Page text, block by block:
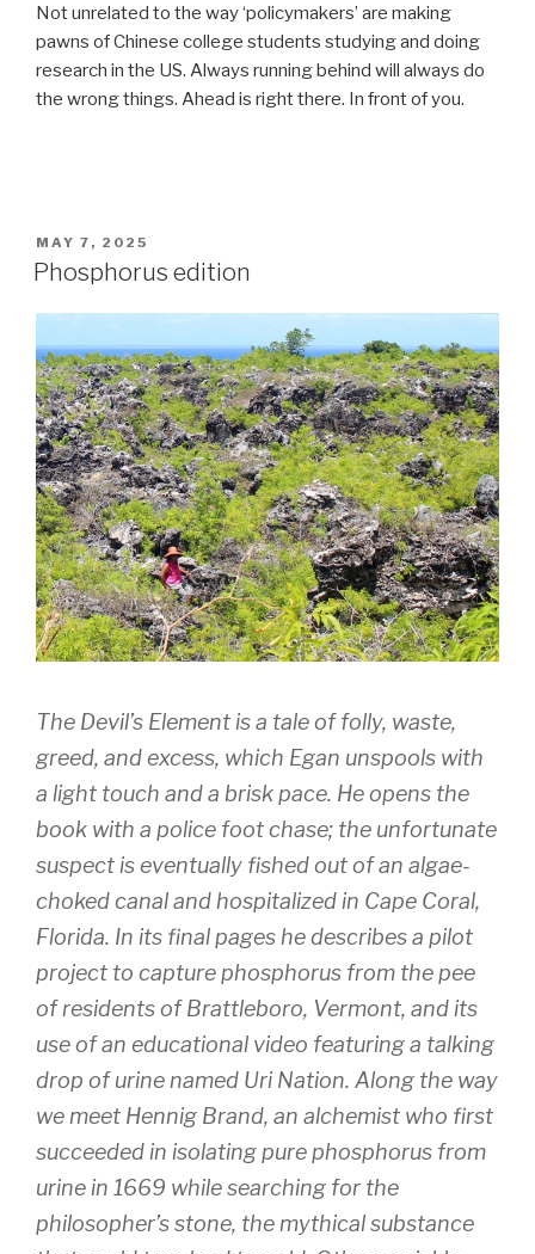
Not unrelated to the way ‘policymakers’ are making
pawns of Chinese college students studying and doing
research in the US. Always running behind will always do
the wrong things. Ahead is right there. In front of you.
POSTED
ON
MAY 7, 2025
Phosphorus edition
The Devil’s Element is a tale of folly, waste,
greed, and excess, which Egan unspools with
a light touch and a brisk pace. He opens the
book with a police foot chase; the unfortunate
suspect is eventually fished out of an algae-
choked canal and hospitalized in Cape Coral,
Florida. In its final pages he describes a pilot
project to capture phosphorus from the pee
of residents of Brattleboro, Vermont, and its
use of an educational video featuring a talking
drop of urine named Uri Nation. Along the way
we meet Hennig Brand, an alchemist who first
succeeded in isolating pure phosphorus from
urine in 1669 while searching for the
philosopher’s stone, the mythical substance